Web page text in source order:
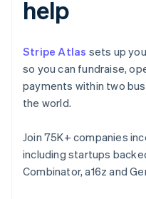
help
Stripe Atlas sets up
so you can fundraise,
payments within two
the world.
Join 75K+ companies
including startups
Combinator, a16z and